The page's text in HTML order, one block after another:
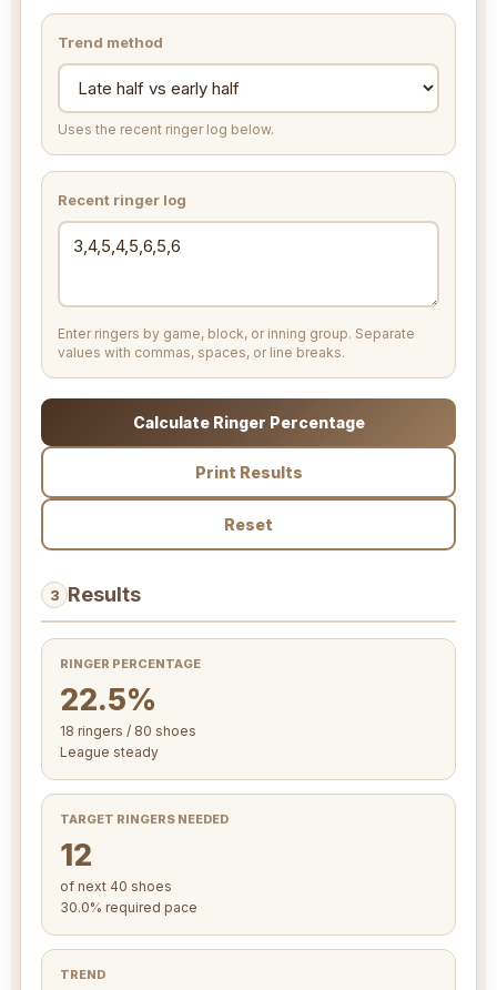
Trend method
Uses the recent ringer log below.
Recent ringer log
Enter ringers by game, block, or inning group. Separate
values with commas, spaces, or line breaks.
Calculate Ringer Percentage
Print Results
Reset
3 Results
RINGER PERCENTAGE
22.5%
18 ringers / 80 shoes
League steady
TARGET RINGERS NEEDED
12
of next 40 shoes
30.0% required pace
TREND